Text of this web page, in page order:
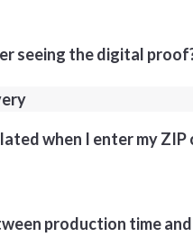
seeing the digital
when I enter my
production time